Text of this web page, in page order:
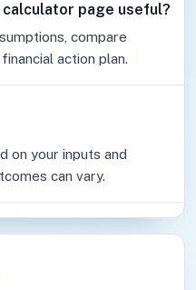
page useful?
compare
action plan.
on your inputs and
can vary.